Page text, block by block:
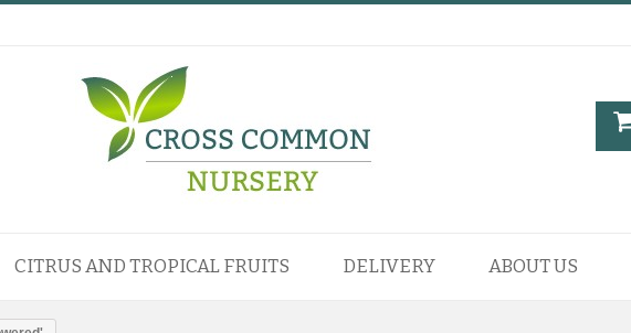
CITRUS AND TROPICAL FRUITS DELIVERY ABOUT US